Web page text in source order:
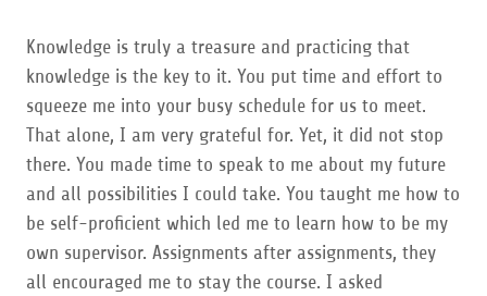
Knowledge is truly a treasure and practicing that
knowledge is the key to it. You put time and effort to
squeeze me into your busy schedule for us to meet.
That alone, I am very grateful for. Yet, it did not stop
there. You made time to speak to me about my future
and all possibilities I could take. You taught me how to
be self-proficient which led me to learn how to be my
own supervisor. Assignments after assignments, they
all encouraged me to stay the course. I asked